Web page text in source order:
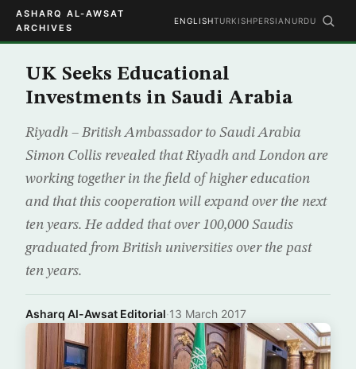
ASHARQ AL-AWSAT
ARCHIVES
ENGLISHTURKISHPERSIAN URDU
UK Seeks Educational
Investments in Saudi Arabia
Riyadh – British Ambassador to Saudi Arabia
Simon Collis revealed that Riyadh and London are
working together in the field of higher education
and that this cooperation will expand over the next
ten years. He added that over 100,000 Saudis
graduated from British universities over the past
ten years.
Asharq Al-Awsat Editorial·13 March 2017